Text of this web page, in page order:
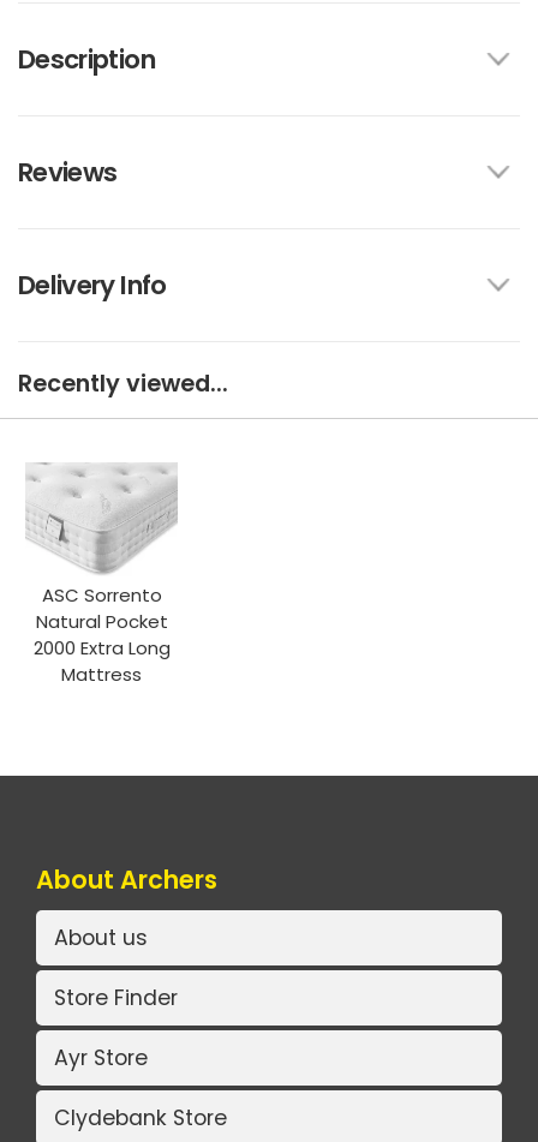
Description
Reviews
Delivery Info
Recently viewed...
ASC Sorrento
Natural Pocket
2000 Extra Long
Mattress
About Archers
About us
Store Finder
Ayr Store
Clydebank Store